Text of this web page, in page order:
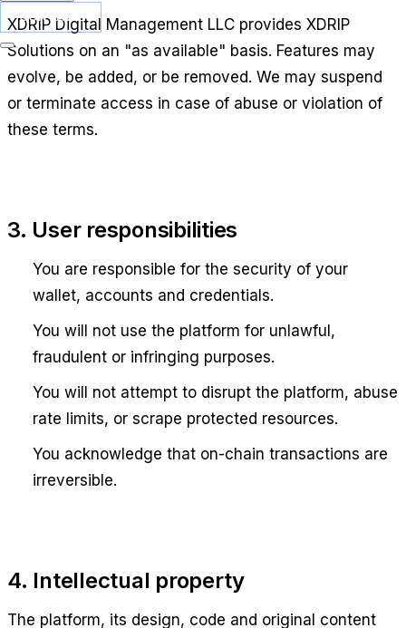
CONTACT
XDRIP Digital Management LLC provides XDRIP
Solutions on an "as available" basis. Features may
evolve, be added, or be removed. We may suspend
or terminate access in case of abuse or violation of
these terms.
3. User responsibilities
You are responsible for the security of your
wallet, accounts and credentials.
You will not use the platform for unlawful,
fraudulent or infringing purposes.
You will not attempt to disrupt the platform, abuse
rate limits, or scrape protected resources.
You acknowledge that on-chain transactions are
irreversible.
4. Intellectual property
The platform, its design, code and original content